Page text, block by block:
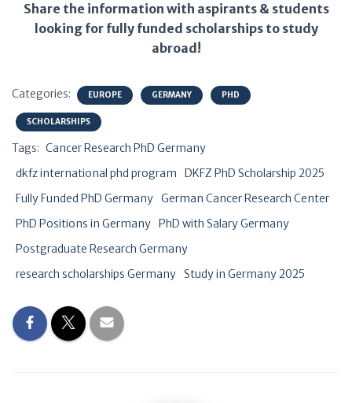
Share the information with aspirants & students
looking for fully funded scholarships to study
abroad!
Categories: EUROPE GERMANY PHD
SCHOLARSHIPS
Tags: Cancer Research PhD Germany
dkfz international phd program
DKFZ PhD Scholarship 2025
Fully Funded PhD Germany German Cancer Research Center
PhD Positions in Germany PhD with Salary Germany
Postgraduate Research Germany
research scholarships Germany Study in Germany 2025